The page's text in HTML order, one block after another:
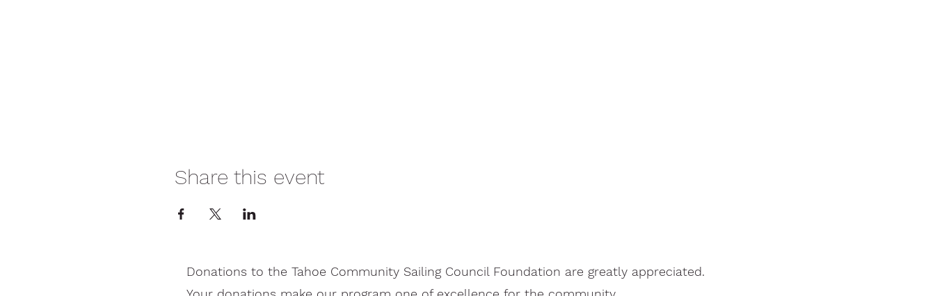
Share this event
Donations to the Tahoe Community Sailing Council Foundation are greatly appreciated.